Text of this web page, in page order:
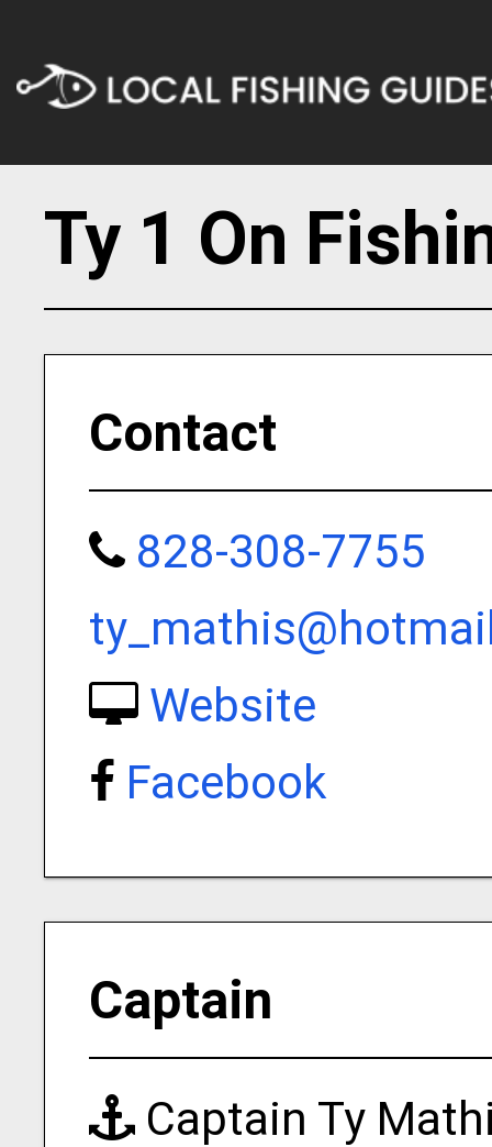
Ty 1 On
Contact
828-308-7755
Website
Facebook
Captain
Captain Ty